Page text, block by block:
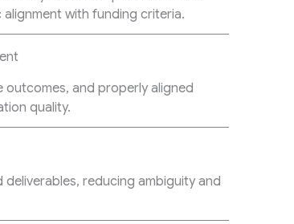
with funding criteria.
outcomes, and properly aligned
quality.
reducing ambiguity and